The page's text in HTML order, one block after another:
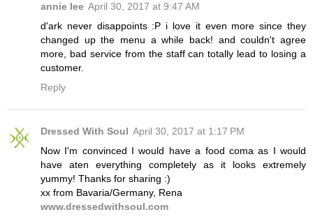
annie lee April 30, 2017 at 9:47 AM
d'ark never disappoints :P i love it even more since they
changed up the menu a while back! and couldn't agree
more, bad service from the staff can totally lead to losing a
customer.
Reply
Dressed With Soul April 30, 2017 at 1:17 PM
Now I'm convinced I would have a food coma as I would
have aten everything completely as it looks extremely
yummy! Thanks for sharing :)
xx from Bavaria/Germany, Rena
www.dressedwithsoul.com